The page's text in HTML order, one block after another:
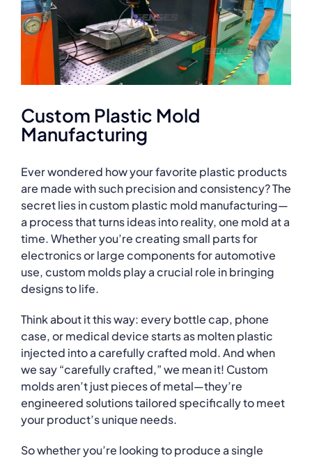
Custom Plastic Mold
Manufacturing
Ever wondered how your favorite plastic products
are made with such precision and consistency? The
secret lies in custom plastic mold manufacturing—
a process that turns ideas into reality, one mold at a
time. Whether you’re creating small parts for
electronics or large components for automotive
use, custom molds play a crucial role in bringing
designs to life.
Think about it this way: every bottle cap, phone
case, or medical device starts as molten plastic
injected into a carefully crafted mold. And when
we say “carefully crafted,” we mean it! Custom
molds aren’t just pieces of metal—they’re
engineered solutions tailored specifically to meet
your product’s unique needs.
So whether you’re looking to produce a single